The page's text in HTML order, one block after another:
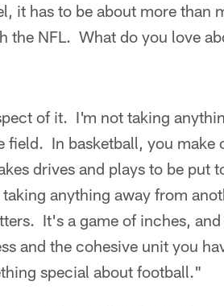
it has to be about more than
the NFL. What do you love
of it. I'm not taking
field. In basketball, you make
drives and plays to be put
anything away from
It's a game of inches,
and the cohesive unit you
special about football."